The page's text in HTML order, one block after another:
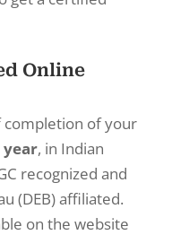
Online
of your
year, in Indian
recognized and
(DEB) affiliated.
on the website